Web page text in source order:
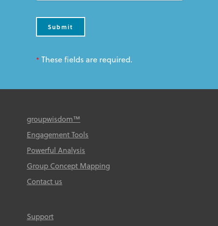
* These fields are required.
groupwisdom™
Engagement Tools
Powerful Analysis
Group Concept Mapping
Contact us
Support